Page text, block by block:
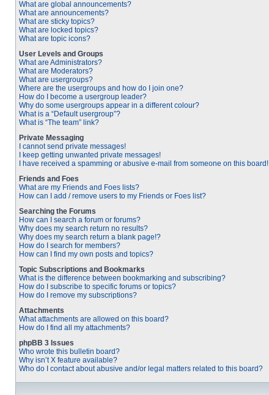
What are global announcements?
What are announcements?
What are sticky topics?
What are locked topics?
What are topic icons?
User Levels and Groups
What are Administrators?
What are Moderators?
What are usergroups?
Where are the usergroups and how do I join one?
How do I become a usergroup leader?
Why do some usergroups appear in a different colour?
What is a “Default usergroup”?
What is “The team” link?
Private Messaging
I cannot send private messages!
I keep getting unwanted private messages!
I have received a spamming or abusive e-mail from someone on this board!
Friends and Foes
What are my Friends and Foes lists?
How can I add / remove users to my Friends or Foes list?
Searching the Forums
How can I search a forum or forums?
Why does my search return no results?
Why does my search return a blank page!?
How do I search for members?
How can I find my own posts and topics?
Topic Subscriptions and Bookmarks
What is the difference between bookmarking and subscribing?
How do I subscribe to specific forums or topics?
How do I remove my subscriptions?
Attachments
What attachments are allowed on this board?
How do I find all my attachments?
phpBB 3 Issues
Who wrote this bulletin board?
Why isn’t X feature available?
Who do I contact about abusive and/or legal matters related to this board?